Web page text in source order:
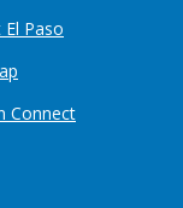
Paso
Connect